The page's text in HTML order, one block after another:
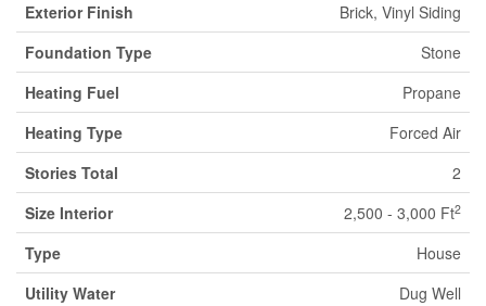
Exterior Finish
Brick, Vinyl Siding
Foundation Type
Stone
Heating Fuel
Propane
Heating Type
Forced Air
Stories Total
2
Size Interior
2,500 - 3,000 Ft2
Type
House
Utility Water
Dug Well